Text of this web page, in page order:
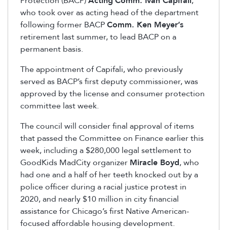
who took over as acting head of the department
following former BACPComm. Ken Meyer’s
retirement last summer, to lead BACP on a
permanent basis.
The appointment of Capifali, who previously
served as BACP’s first deputy commissioner, was
approved by the license and consumer protection
committee last week.
The council will consider final approval of items
that passed the Committee on Finance earlier this
week, including a $280,000 legal settlement to
GoodKids MadCity organizer Miracle Boyd, who
had one and a half of her teeth knocked out by a
police officer during a racial justice protest in
2020, and nearly $10 million in city financial
assistance for Chicago’s first Native American-
focused affordable housing development.